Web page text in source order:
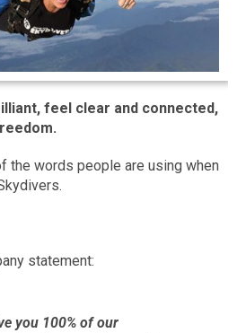
feel clear and connected,
the words people are using when
statement:
you 100% of our